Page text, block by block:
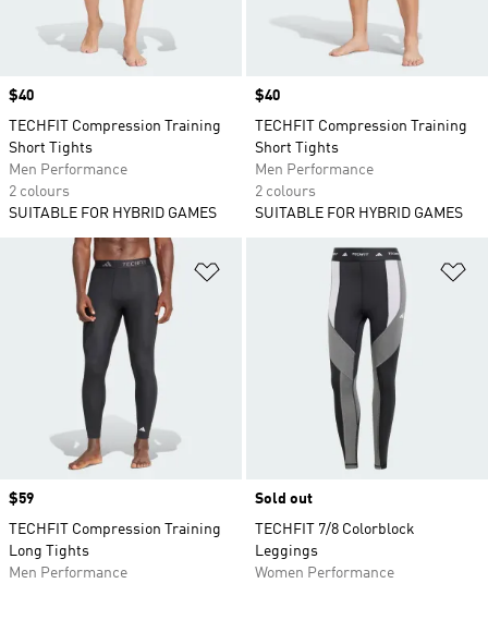
Price
$40
TECHFIT Compression Training
Short Tights
Men Performance
2 colours
SUITABLE FOR HYBRID GAMES
Price
$40
TECHFIT Compression Training
Short Tights
Men Performance
2 colours
SUITABLE FOR HYBRID GAMES
Add to Wishlist
Price
$59
TECHFIT Compression Training
Long Tights
Men Performance
Sold out
TECHFIT 7/8 Colorblock
Leggings
Women Performance